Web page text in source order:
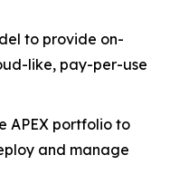
to provide on-
like, pay-per-use
APEX portfolio to
and manage